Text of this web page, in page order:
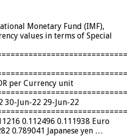
Monetary Fund (IMF),
values ​​in terms of Special
per Currency unit
30-Jun-22 29-Jun-22
0.112496 0.111938 Euro
0.789041 Japanese yen …